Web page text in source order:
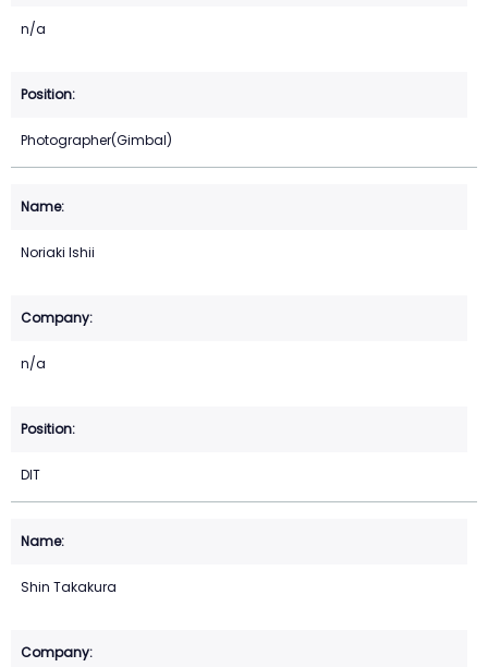
n/a
Photographer(Gimbal)
Noriaki Ishii
n/a
DIT
Shin Takakura